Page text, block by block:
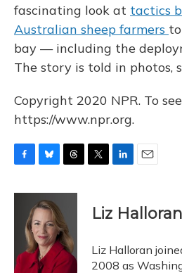
fascinating look at tactics
Australian sheep farmers
bay — including the
The story is told in photos,
Copyright 2020 NPR. To
https://www.npr.org.
c
k
u
e
s
k
y
r
a
d
s
k
e
I
n
i
l
Liz Halloran
Liz Halloran
2008 as